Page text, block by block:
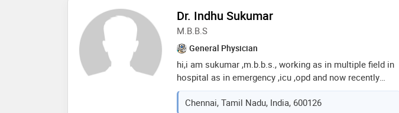
approach, combining clinical expertise and evidence-
based practice
Dr. Indhu Sukumar
M.B.B.S
General Physician
hi,i am sukumar ,m.b.b.s., working as in multiple field in
hospital as in emergency ,icu ,opd and now recently
worked as registrar in neurology department i will be
sincere in my duty and guide the patient in correct way
Chennai, Tamil Nadu, India, 600126